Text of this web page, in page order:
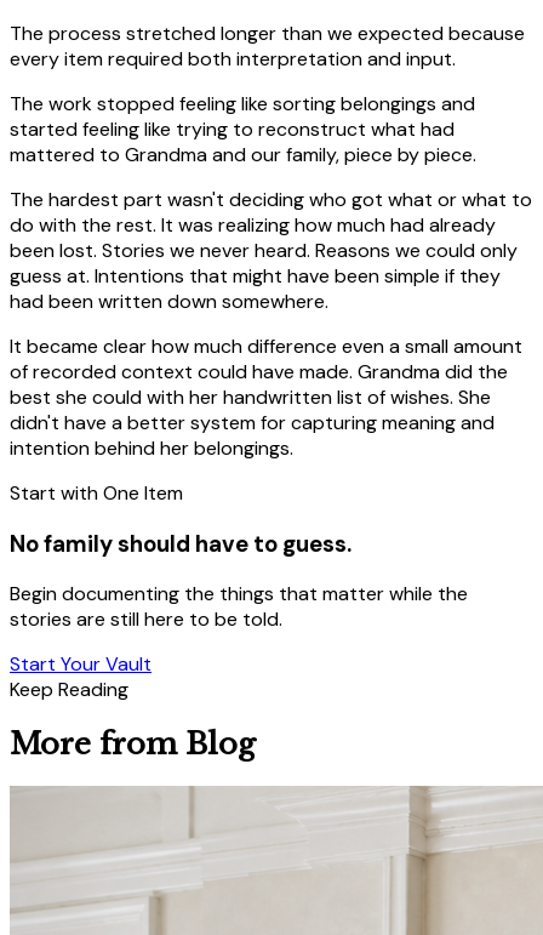
The process stretched longer than we expected because
every item required both interpretation and input.
The work stopped feeling like sorting belongings and
started feeling like trying to reconstruct what had
mattered to Grandma and our family, piece by piece.
The hardest part wasn't deciding who got what or what to
do with the rest. It was realizing how much had already
been lost. Stories we never heard. Reasons we could only
guess at. Intentions that might have been simple if they
had been written down somewhere.
It became clear how much difference even a small amount
of recorded context could have made. Grandma did the
best she could with her handwritten list of wishes. She
didn't have a better system for capturing meaning and
intention behind her belongings.
Start with One Item
No family should have to guess.
Begin documenting the things that matter while the
stories are still here to be told.
Start Your Vault
Keep Reading
More from Blog